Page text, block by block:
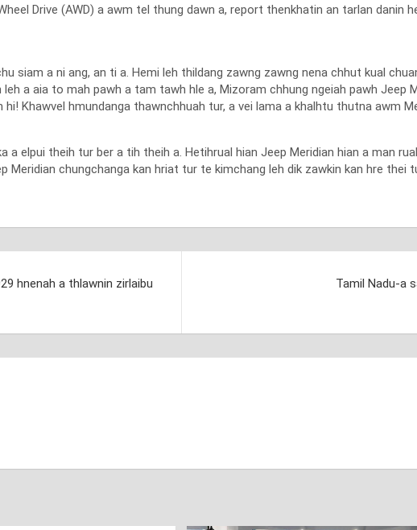
Drive (AWD) a awm tel thung dawn a, report thenkhatin an tarlan danin
siam a ni ang, an ti a. Hemi leh thildang zawng zawng nena chhut kual
a aia to mah pawh a tam tawh hle a, Mizoram chhung ngeiah pawh Jeep
Khawvel hmundanga thawnchhuah tur, a vei lama a khalhtu thutna awm
a elpui theih tur ber a tih theih a. Hetihrual hian Jeep Meridian hian a man
Meridian chungchanga kan hriat tur te kimchang leh dik zawkin kan hre thei
hnenah a thlawnin zirlaibu
Tamil Nadu-a